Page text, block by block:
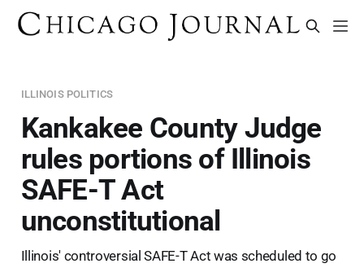
ILLINOIS POLITICS
Kankakee County Judge
rules portions of Illinois
SAFE-T Act
unconstitutional
Illinois' controversial SAFE-T Act was scheduled to go